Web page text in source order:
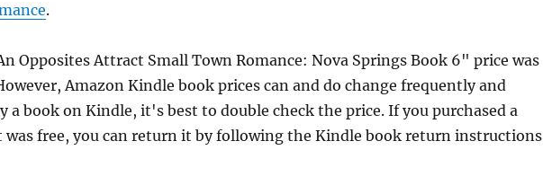
.
Opposites Attract Small Town Romance: Nova Springs Book 6" price was
Amazon Kindle book prices can and do change frequently and
a book on Kindle, it's best to double check the price. If you purchased a
free, you can return it by following the Kindle book return instructions